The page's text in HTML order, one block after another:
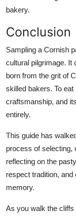
bakery.
Conclusion
Sampling a Cornish
cultural pilgrimage. It
born from the grit of
skilled bakers. To
craftsmanship, and
entirely.
This guide has
process of selecting,
reflecting on the
respect tradition,
memory.
As you walk the